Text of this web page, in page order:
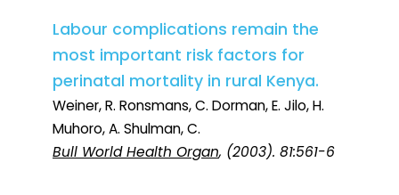
Labour complications remain the
most important risk factors for
perinatal mortality in rural Kenya.
Weiner, R. Ronsmans, C. Dorman, E. Jilo, H.
Muhoro, A. Shulman, C.
Bull World Health Organ, (2003). 81:561-6